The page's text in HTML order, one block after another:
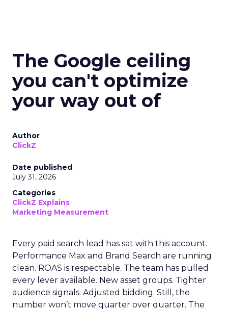
The Google ceiling
you can't optimize
your way out of
Author
ClickZ
Date published
July 31, 2026
Categories
ClickZ Explains
Marketing Measurement
Every paid search lead has sat with this account.
Performance Max and Brand Search are running
clean. ROAS is respectable. The team has pulled
every lever available. New asset groups. Tighter
audience signals. Adjusted bidding. Still, the
number won’t move quarter over quarter. The